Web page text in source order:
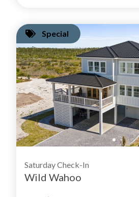
Special
Saturday Check-In
Wild Wahoo